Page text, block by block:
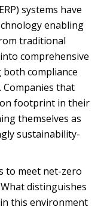
systems have
enabling
traditional
comprehensive
compliance
that
footprint in their
themselves as
sustainability-
to meet net-zero
distinguishes
this environment